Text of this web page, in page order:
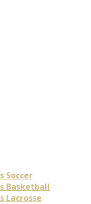
Soccer
Basketball
Lacrosse